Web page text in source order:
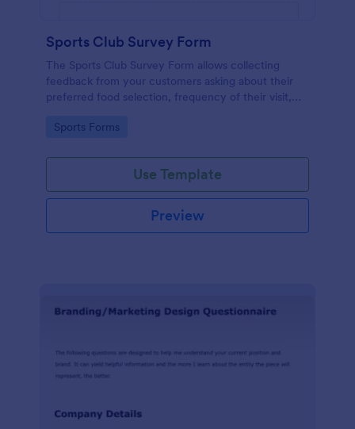
Sports Club Survey Form
The Sports Club Survey Form allows collecting
feedback from your customers asking about their
preferred food selection, frequency of their visit,
the facility for fellow patrons.
Go to Category:
Sports Forms
Use Template
Preview